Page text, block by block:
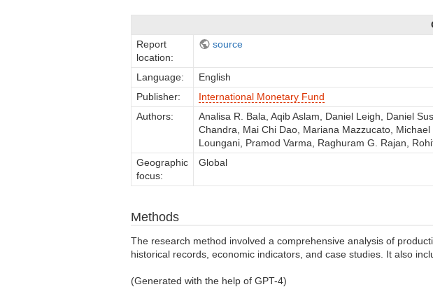
Report
location:
source
Language:
English
Publisher:
International Monetary Fund
Authors:
Analisa R. Bala, Aqib Aslam, Daniel Leigh, Daniel
Chandra, Mai Chi Dao, Mariana Mazzucato,
Loungani, Pramod Varma, Raghuram G. Rajan,
Geographic
focus:
Global
Methods
The research method involved a comprehensive analysis of
historical records, economic indicators, and case studies. It also
(Generated with the help of GPT-4)